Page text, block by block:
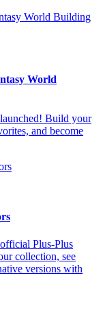
World
Build your
and become
Plus-Plus
collection, see
versions with